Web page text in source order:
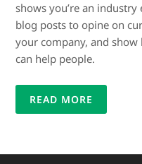
shows you’re an industry
blog posts to opine on
your company, and
can help people.
READ MORE